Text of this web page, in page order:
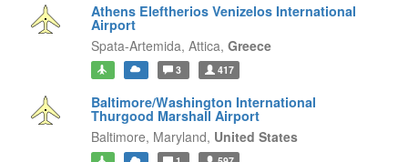
Athens Eleftherios Venizelos International
Airport
Spata-Artemida, Attica, Greece
3 417
Baltimore/Washington International
Thurgood Marshall Airport
Baltimore, Maryland, United States